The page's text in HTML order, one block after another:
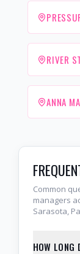
RIVER
ANNA
Common
managers
Sarasota,
HOW LONG